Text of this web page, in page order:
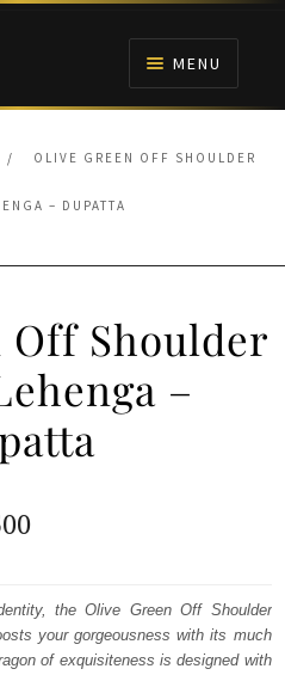
MENU
/ OLIVE GREEN OFF SHOULDER
– DUPATTA
Off Shoulder
–
Current
is:
₨
the Olive Green Off Shoulder
your gorgeousness with its much
of exquisiteness is designed with